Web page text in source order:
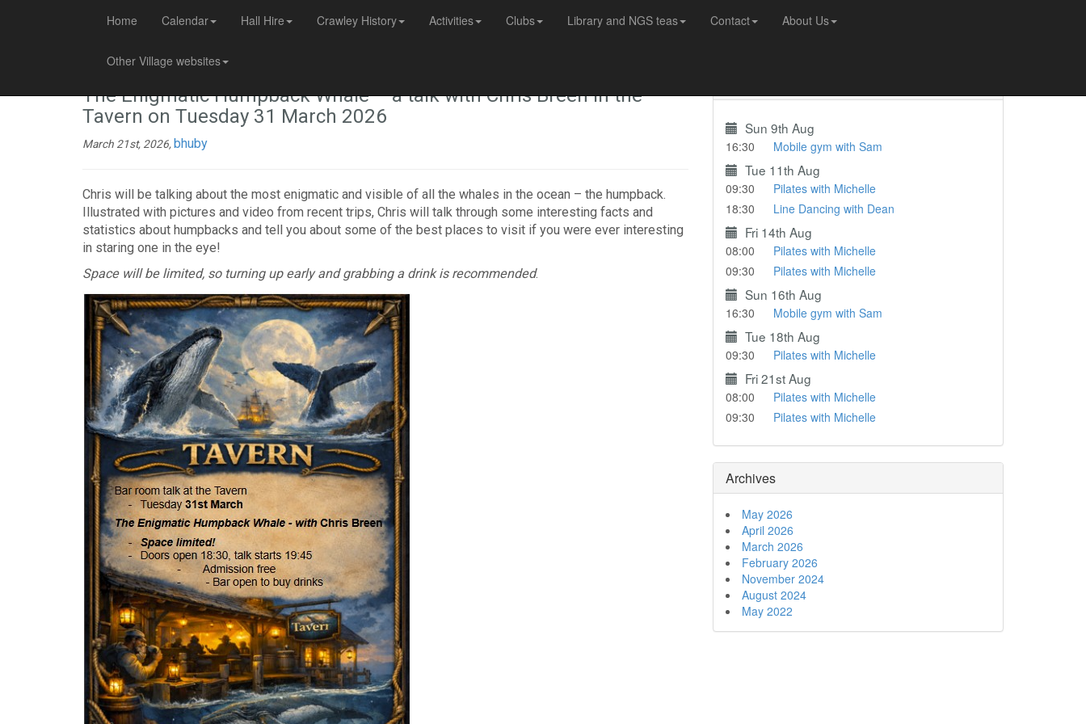
Home Calendar Hall Hire Crawley History Activities Clubs Library and NGS teas Contact About Us
Other Village websites
The Enigmatic Humpback Whale – a talk with Chris Breen in the
Tavern on Tuesday 31 March 2026
March 21st, 2026,bhuby
Chris will be talking about the most enigmatic and visible of all the whales in the ocean – the humpback.
Illustrated with pictures and video from recent trips, Chris will talk through some interesting facts and
statistics about humpbacks and tell you about some of the best places to visit if you were ever interesting
in staring one in the eye!
Space will be limited, so turning up early and grabbing a drink is recommended.
Sun 9th Aug
16:30 Mobile gym with Sam
Tue 11th Aug
09:30
Pilates with Michelle
18:30
Line Dancing with Dean
Fri 14th Aug
08:00
Pilates with Michelle
09:30
Pilates with Michelle
Sun 16th Aug
16:30 Mobile gym with Sam
Tue 18th Aug
09:30 Pilates with Michelle
Fri 21st Aug
08:00
Pilates with Michelle
09:30
Pilates with Michelle
Archives
May 2026
April 2026
March 2026
February 2026
November 2024
August 2024
May 2022